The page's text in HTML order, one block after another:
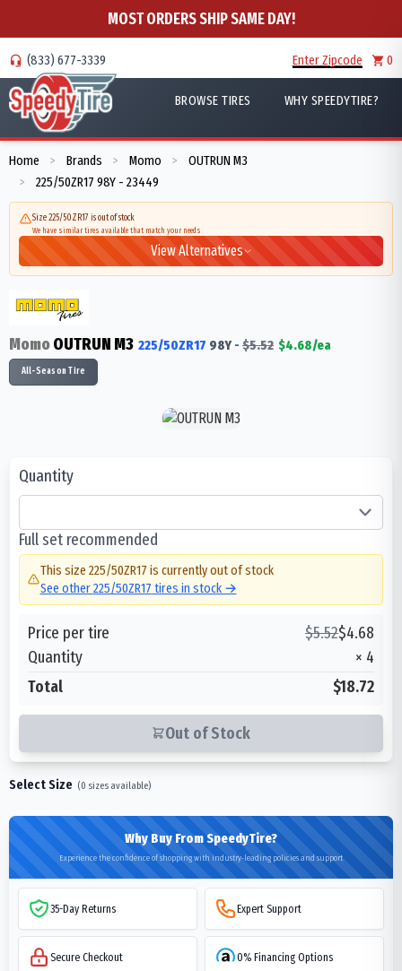
MOST ORDERS SHIP SAME DAY!
(833) 677-3339 Enter Zipcode 0
BROWSE TIRES WHY SPEEDYTIRE?
Home > Brands > Momo > OUTRUN M3
> 225/50ZR17 98Y - 23449
Size 225/50ZR17 is out of stock
We have similar tires available that match your needs
View Alternatives
MomoOUTRUN M3 225/50ZR17 98Y- $5.52 $4.68/ea
All-Season Tire
Quantity
Full set recommended
This size 225/50ZR17 is currently out of stock
See other225/50ZR17 tires in stock →
Price per tire $5.52$4.68
Quantity
× 4
Total
$18.72
Out of Stock
Select Size (0 sizes available)
Why Buy From SpeedyTire?
Experience the confidence of shopping with industry-leading policies and support
35-Day Returns Expert Support
Secure Checkout 0% Financing Options